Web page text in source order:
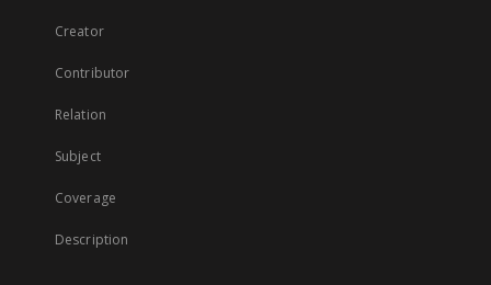
Creator
Contributor
Relation
Subject
Coverage
Description